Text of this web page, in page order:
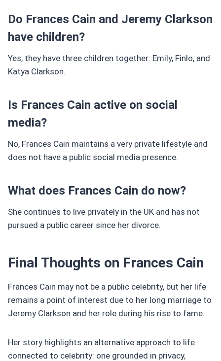
Do Frances Cain and Jeremy Clarkson
have children?
Yes, they have three children together: Emily, Finlo, and
Katya Clarkson.
Is Frances Cain active on social
media?
No, Frances Cain maintains a very private lifestyle and
does not have a public social media presence.
What does Frances Cain do now?
She continues to live privately in the UK and has not
pursued a public career since her divorce.
Final Thoughts on Frances Cain
Frances Cain may not be a public celebrity, but her life
remains a point of interest due to her long marriage to
Jeremy Clarkson and her role during his rise to fame.
Her story highlights an alternative approach to life
connected to celebrity: one grounded in privacy,